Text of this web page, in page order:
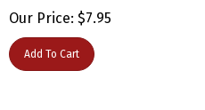
Our Price: $7.95